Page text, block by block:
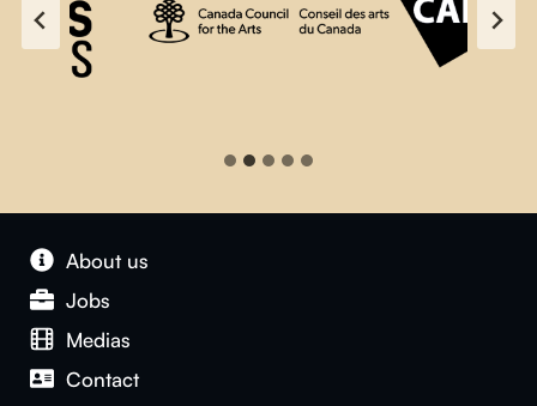
About us
Jobs
Medias
Contact